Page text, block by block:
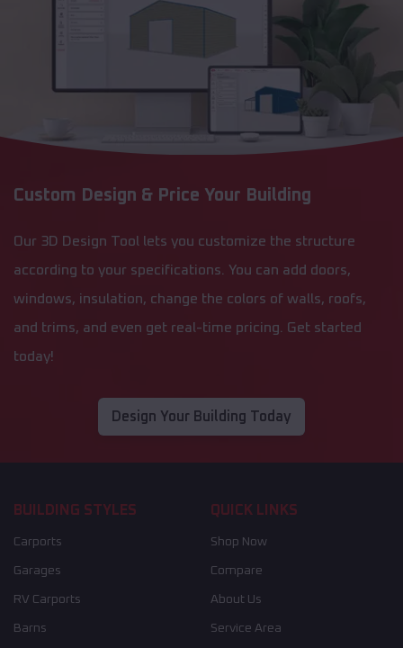
Custom Design & Price Your Building
Our 3D Design Tool lets you customize the structure
according to your specifications. You can add doors,
windows, insulation, change the colors of walls, roofs,
and trims, and even get real-time pricing. Get started
today!
Design Your Building Today
BUILDING STYLES
Carports
Garages
RV Carports
Barns
QUICK LINKS
Shop Now
Compare
About Us
Service Area